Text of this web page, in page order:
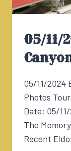
05/11/
05/11/2024
Photos
Date: 05/
The
Recent